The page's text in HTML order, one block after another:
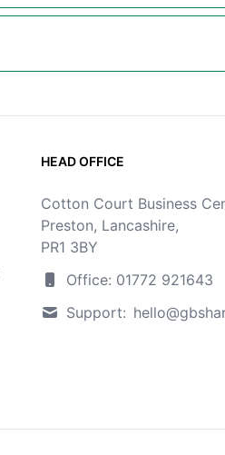
HEAD OFFICE
Cotton Court Business
Preston, Lancashire,
PR1 3BY
Office: 01772 921643
Support: